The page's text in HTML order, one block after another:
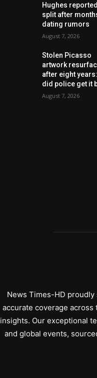
Hughes
split after
dating rumors
August 7, 2026
Stolen Picasso
artwork
after eight
did police get it
August 7, 2026
News Times-HD
accurate coverage
insights. Our exceptional
and global events,